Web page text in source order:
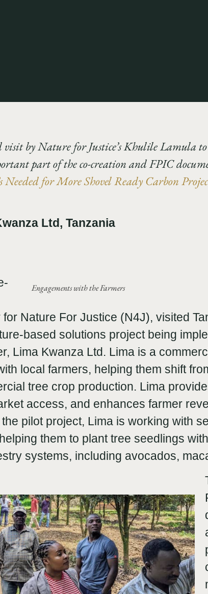
visit by Nature for Justice’s Khulile Lamula
part of the co-creation and FPIC
Needed for More Shovel Ready Carbon
Ltd, Tanzania
Engagements with the Farmers
Nature For Justice (N4J), visited
based solutions project being
Lima Kwanza Ltd. Lima is a
local farmers, helping them shift
tree crop production. Lima
access, and enhances farmer
pilot project, Lima is working with
them to plant tree seedlings
systems, including avocados,